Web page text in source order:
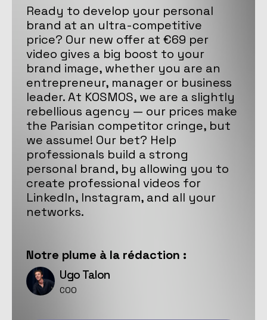
Ready to develop your personal
brand at an ultra-competitive
price? Our new offer at €69 per
video gives a big boost to your
brand image, whether you are an
entrepreneur, manager or business
leader. At KOSMOS, we are a slightly
rebellious agency — our prices make
the Parisian competitor cringe, but
we assume! Our bet? Help
professionals build a strong
personal brand, by allowing you to
create professional videos for
LinkedIn, Instagram, and all your
networks.
Notre plume à la rédaction :
Ugo Talon
COO